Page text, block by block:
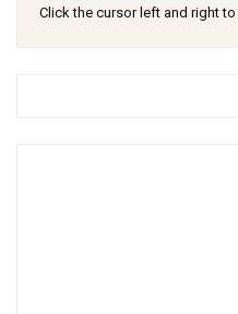
Click the cursor left and right